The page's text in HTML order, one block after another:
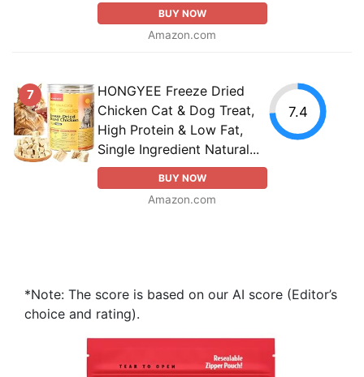
BUY NOW
Amazon.com
7
HONGYEE Freeze Dried
Chicken Cat & Dog Treat,
High Protein & Low Fat,
Single Ingredient Natural...
BUY NOW
Amazon.com
7.4
*Note: The score is based on our AI score (Editor’s
choice and rating).